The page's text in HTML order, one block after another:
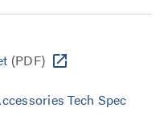
(PDF)
Tech Spec